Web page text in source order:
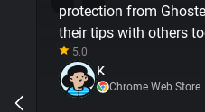
protection from
their tips with others
5.0
K
Chrome Web Store